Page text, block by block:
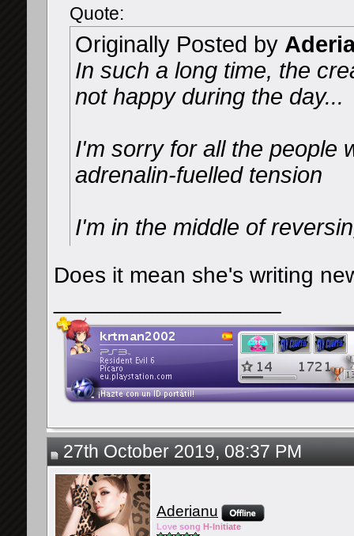
Quote:
Originally Posted by
In such a long time, the
not happy during the day...
I'm sorry for all the people
adrenalin-fuelled tension️
I'm in the middle of
Does it mean she's writing
27th October 2019, 08:37 PM
Aderianu
Love song H-Initiate